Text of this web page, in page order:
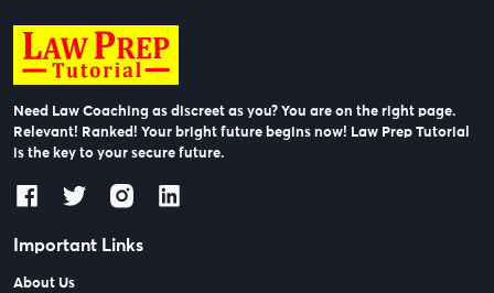
Need Law Coaching as discreet as you? You are on the right page.
Relevant! Ranked! Your bright future begins now! Law Prep Tutorial
is the key to your secure future.
Important Links
About Us